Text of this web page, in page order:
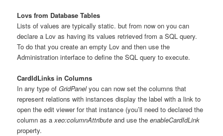
Lovs from Database Tables
Lists of values are typically static. but from now on you can
declare a Lov as having its values retrieved from a SQL query.
To do that you create an empty Lov and then use the
Administration interface to define the SQL query to execute.
CardIdLinks in Columns
In any type ofGridPanelyou can now set the columns that
represent relations with instances display the label with a link to
open the edit viewer for that instance (you’ll need to declared the
column as axeo:columnAttribute and use theenableCardIdLink
property.